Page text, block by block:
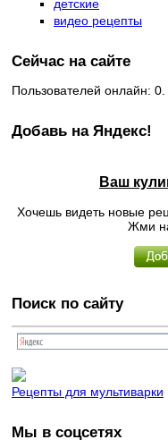
детские
видео рецепты
Сейчас на сайте
Пользователей онлайн: 0.
Добавь на Яндекс!
Ваш
Хочешь видеть новые
Жми
Поиск по сайту
Рецепты для мультиварки
Мы в соцсетях